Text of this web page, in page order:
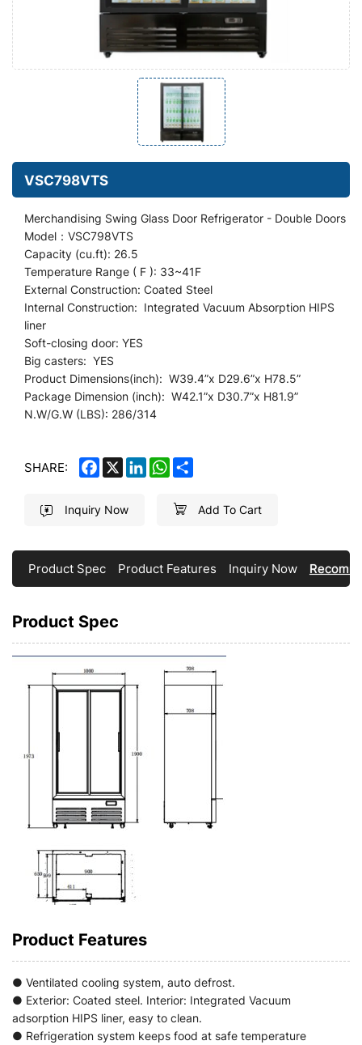
VSC798VTS
Merchandising Swing Glass Door Refrigerator - Double Doors
Model：VSC798VTS
Capacity (cu.ft): 26.5
Temperature Range ( F ): 33~41F
External Construction: Coated Steel
Internal Construction: Integrated Vacuum Absorption HIPS
liner
Soft-closing door: YES
Big casters: YES
Product Dimensions(inch): W39.4”x D29.6”x H78.5”
Package Dimension (inch): W42.1”x D30.7”x H81.9”
N.W/G.W (LBS): 286/314
SHARE: FACEBOOK
X LINKEDINWHATSAPP
Inquiry Now Add To Cart
Product Spec Product Features Inquiry Now
Product Spec
Product Features
● Ventilated cooling system, auto defrost.
● Exterior: Coated steel. Interior: Integrated Vacuum
adsorption HIPS liner, easy to clean.
● Refrigeration system keeps food at safe temperature